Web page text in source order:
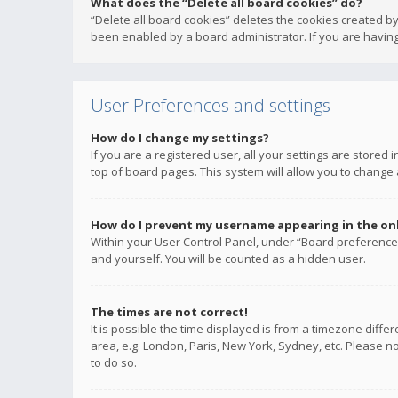
“Delete all board cookies” deletes the cookies created
been enabled by a board administrator. If you are
User Preferences and settings
How do I change my settings?
If you are a registered user, all your settings are stored
top of board pages. This system will allow you to
How do I prevent my username appearing in the
Within your User Control Panel, under “Board
and yourself. You will be counted as a hidden user.
The times are not correct!
It is possible the time displayed is from a timezone
area, e.g. London, Paris, New York, Sydney, etc.
to do so.